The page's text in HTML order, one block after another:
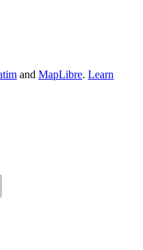
and MapLibre. Learn